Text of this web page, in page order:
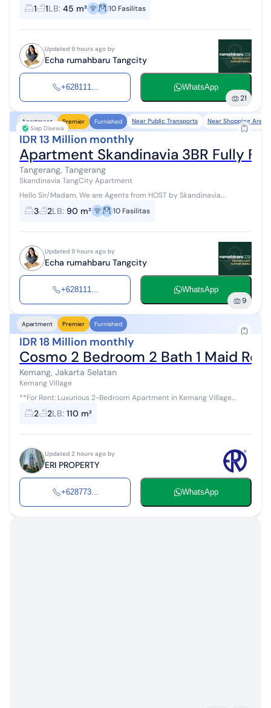
Apartemen #WTR #ForRent Available for monthly/yearly rental
Access: Jakarta - Tangerang To...
1 1LB: 45 m² 10 Fasilitas
Updated 9 hours ago by
Echa rumahbaru Tangcity
+628111... WhatsApp
21
Siap Disewa
Apartment Premier Furnished Near Public Transports Near Shopping Areas
IDR 13 Million monthly
Apartment Skandinavia 3BR Fully
Tangerang, Tangerang
Skandinavia TangCity Apartment
Hello Sir/Madam, We are Agents from HOST by Skandinavia
Apartemen #WTR #ForRent Available for monthly/yearly rental
Access: Jakarta - Tangerang T...
3 2LB: 90 m² 10 Fasilitas
Updated 9 hours ago by
Echa rumahbaru Tangcity
+628111... WhatsApp
9
Apartment Premier Furnished
IDR 18 Million monthly
Cosmo 2 Bedroom 2 Bath 1 Maid
Kemang, Jakarta Selatan
Kemang Village
**For Rent: Luxurious 2-Bedroom Apartment in Kemang Village
Residence** *(ID: D6V0ERIP7ROC1S)* Experience upscale living in
the heart of Jaka...
2 2LB: 110 m²
Updated 2 hours ago by
ERI PROPERTY
+628773... WhatsApp